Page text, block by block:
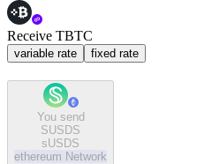
Receive TBTC
variable rate fixed rate
You send
SUSDS
sUSDS
ethereum Network